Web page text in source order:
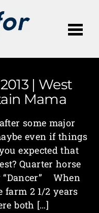
| West
Mama
some major
even if things
expected that
Quarter horse
“Dancer” When
farm 2 1/2 years
both […]